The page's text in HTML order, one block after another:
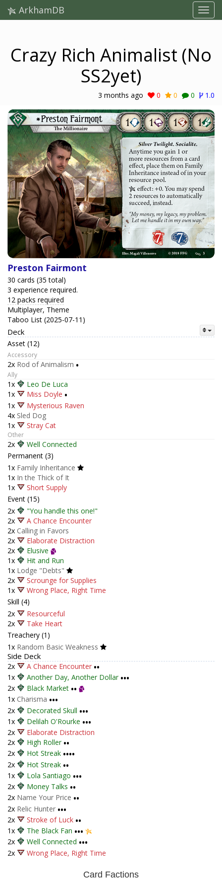
ArkhamDB
Crazy Rich Animalist (No
SS2yet)
3 months ago 0 0 0 1.0
Preston Fairmont
30 cards (35 total)
3 experience required.
12 packs required
Multiplayer, Theme
Taboo List (2025-07-11)
Deck
Asset (12)
Accessory
2x Rod of Animalism •
Ally
1x
Leo De Luca
1x
Miss Doyle •
1x
Mysterious Raven
4x Sled Dog
1x
Stray Cat
Other
2x
Well Connected
Permanent (3)
1x Family Inheritance
1x In the Thick of It
1x
Short Supply
Event (15)
2x
"You handle this one!"
2x
A Chance Encounter
2x Calling in Favors
2x
Elaborate Distraction
2x
Elusive
1x
Hit and Run
1x Lodge "Debts"
2x
Scrounge for Supplies
1x
Wrong Place, Right Time
Skill (4)
2x
Resourceful
2x
Take Heart
Treachery (1)
1x Random Basic Weakness
Side Deck
2x A Chance Encounter ••
1x Another Day, Another Dollar •••
2x Black Market ••
1x Charisma •••
2x Decorated Skull •••
1x Delilah O'Rourke •••
2x
Elaborate Distraction
2x
High Roller ••
2x Hot Streak ••••
2x Hot Streak ••
1x Lola Santiago •••
2x Money Talks ••
2x Name Your Price ••
2x Relic Hunter •••
2x Stroke of Luck ••
1x The Black Fan •••
2x Well Connected •••
2x Wrong Place, Right Time
Card Factions